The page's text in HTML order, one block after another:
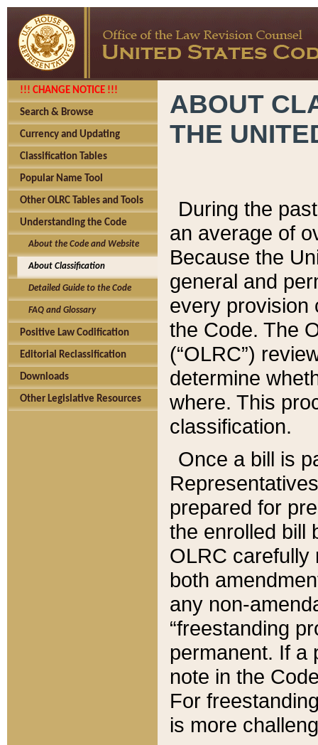
!!! CHANGE NOTICE !!!
Search & Browse
Currency and Updating
Classification Tables
Popular Name Tool
Other OLRC Tables and Tools
Understanding the Code
About the Code and Website
About Classification
Detailed Guide to the Code
FAQ and Glossary
Positive Law Codification
Editorial Reclassification
Downloads
Other Legislative Resources
ABOUT
THE
During the
an average of
Because the
general and
every provision
the Code. The
(“OLRC”)
determine
where. This
classification.
Once a bill is
prepared for
the enrolled bill
OLRC carefully
both
any non-
“freestanding
permanent. If a
note in the
For
is more